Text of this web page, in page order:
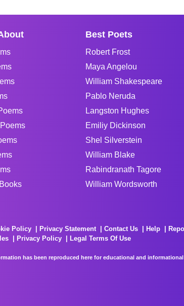
Best Poets
Robert Frost
Maya Angelou
William Shakespeare
Pablo Neruda
Langston Hughes
Emiliy Dickinson
Shel Silverstein
William Blake
Rabindranath Tagore
William Wordsworth
Policy Privacy Statement Contact Us Help
Privacy Policy
Legal Terms Of Use
has been reproduced here for educational and